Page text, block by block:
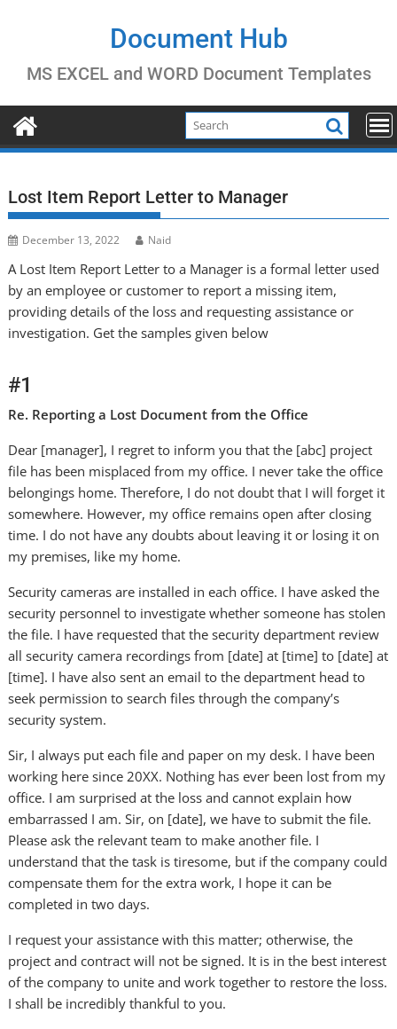
Document Hub
MS EXCEL and WORD Document Templates
Lost Item Report Letter to Manager
December 13, 2022 Naid
A Lost Item Report Letter to a Manager is a formal letter used
by an employee or customer to report a missing item,
providing details of the loss and requesting assistance or
investigation. Get the samples given below
#1
Re. Reporting a Lost Document from the Office
Dear [manager], I regret to inform you that the [abc] project
file has been misplaced from my office. I never take the office
belongings home. Therefore, I do not doubt that I will forget it
somewhere. However, my office remains open after closing
time. I do not have any doubts about leaving it or losing it on
my premises, like my home.
Security cameras are installed in each office. I have asked the
security personnel to investigate whether someone has stolen
the file. I have requested that the security department review
all security camera recordings from [date] at [time] to [date] at
[time]. I have also sent an email to the department head to
seek permission to search files through the company’s
security system.
Sir, I always put each file and paper on my desk. I have been
working here since 20XX. Nothing has ever been lost from my
office. I am surprised at the loss and cannot explain how
embarrassed I am. Sir, on [date], we have to submit the file.
Please ask the relevant team to make another file. I
understand that the task is tiresome, but if the company could
compensate them for the extra work, I hope it can be
completed in two days.
I request your assistance with this matter; otherwise, the
project and contract will not be signed. It is in the best interest
of the company to unite and work together to restore the loss.
I shall be incredibly thankful to you.